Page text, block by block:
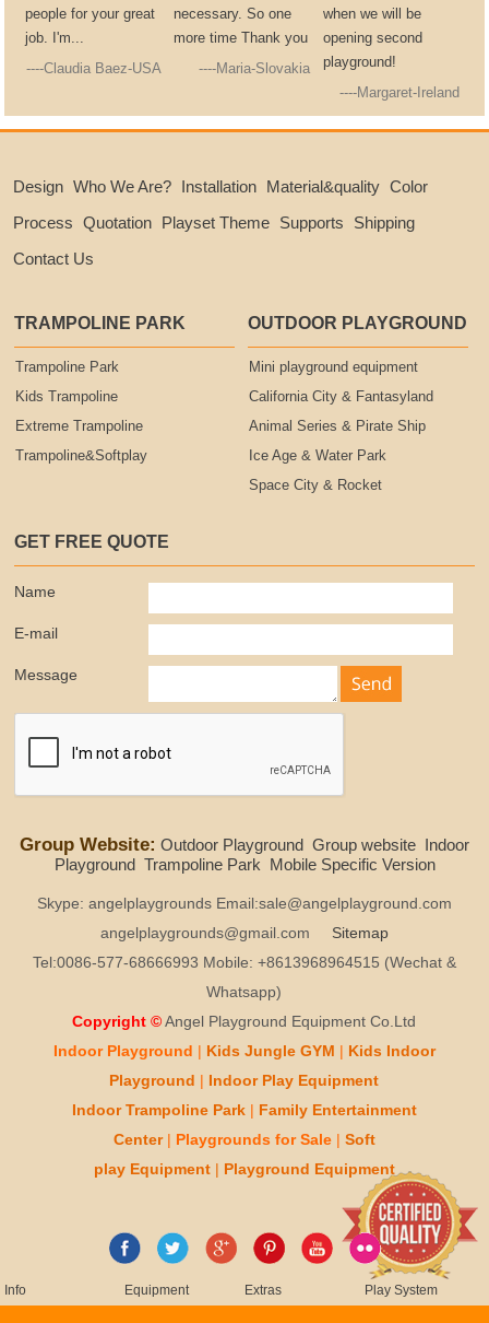
people for your great
job. I'm...
----Claudia Baez-USA
necessary. So one
more time Thank you
----Maria-Slovakia
when we will be
opening second
playground!
----Margaret-Ireland
Design Who We Are? Installation Material&quality Color
Process Quotation Playset Theme Supports
Shipping
Contact Us
TRAMPOLINE PARK
Trampoline Park
Kids Trampoline
Extreme Trampoline
Trampoline&Softplay
OUTDOOR PLAYGROUND
Mini playground equipment
California City & Fantasyland
Animal Series & Pirate Ship
Ice Age & Water Park
Space City & Rocket
GET FREE QUOTE
Name
E-mail
Message
Group Website: Outdoor Playground Group website Indoor
Playground Trampoline Park Mobile Specific Version
Skype: angelplaygrounds Email:sale@angelplayground.com
angelplaygrounds@gmail.com
Sitemap
Tel:0086-577-68666993 Mobile: +8613968964515 (Wechat &
Whatsapp)
Copyright © Angel Playground Equipment Co.Ltd
Indoor Playground
Kids Jungle GYM Kids Indoor
Playground
Indoor Play Equipment
Indoor Trampoline Park|
Family Entertainment
Center
Playgrounds for Sale| Soft
playEquipment| Playground Equipment
Info Equipment Extras Play System